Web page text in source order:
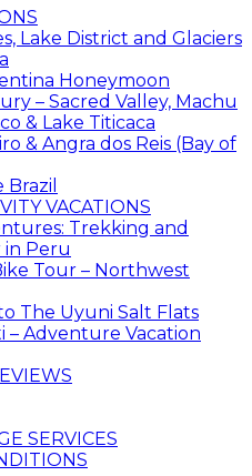
Lake District and Glaciers
Honeymoon
– Sacred Valley, Machu
& Lake Titicaca
& Angra dos Reis (Bay of
VACATIONS
Trekking and
in Peru
Tour – Northwest
The Uyuni Salt Flats
– Adventure Vacation
SERVICES